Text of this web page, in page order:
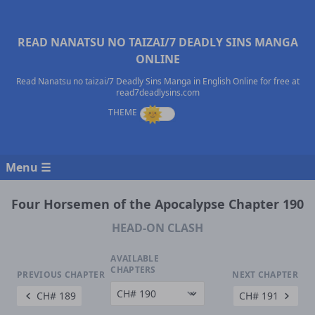
READ NANATSU NO TAIZAI/7 DEADLY SINS MANGA
ONLINE
Read Nanatsu no taizai/7 Deadly Sins Manga in English Online for free at
read7deadlysins.com
Menu ☰
Four Horsemen of the Apocalypse Chapter 190
HEAD-ON CLASH
PREVIOUS CHAPTER
CH# 189
AVAILABLE
CHAPTERS
NEXT CHAPTER
CH# 191